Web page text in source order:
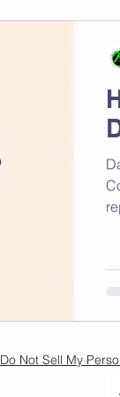
Do Not Sell My